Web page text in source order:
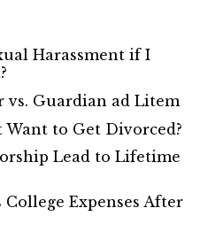
Harassment if I
vs. Guardian ad Litem
to Get Divorced?
Lead to Lifetime
Expenses After